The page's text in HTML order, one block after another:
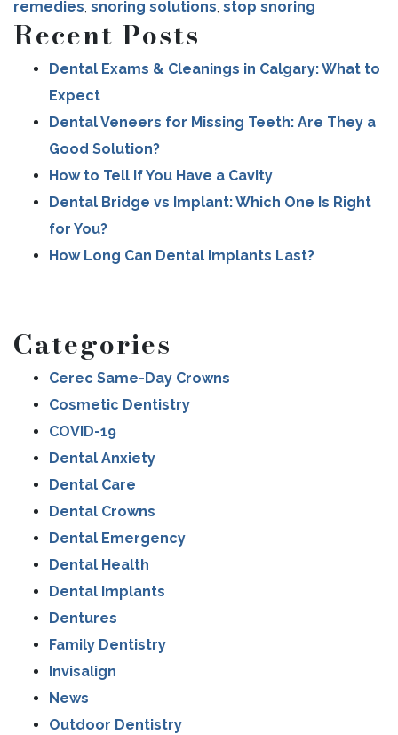
remedies, snoring solutions, stop snoring
Recent Posts
Dental Exams & Cleanings in Calgary: What to
Expect
Dental Veneers for Missing Teeth: Are They a
Good Solution?
How to Tell If You Have a Cavity
Dental Bridge vs Implant: Which One Is Right
for You?
How Long Can Dental Implants Last?
Categories
Cerec Same-Day Crowns
Cosmetic Dentistry
COVID-19
Dental Anxiety
Dental Care
Dental Crowns
Dental Emergency
Dental Health
Dental Implants
Dentures
Family Dentistry
Invisalign
News
Outdoor Dentistry